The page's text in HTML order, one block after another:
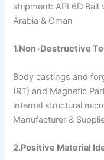
shipment: API 6D Ball
Arabia & Oman
1.Non-Destructive
Body castings and
(RT) and Magnetic
internal structural
Manufacturer &
2.Positive Material